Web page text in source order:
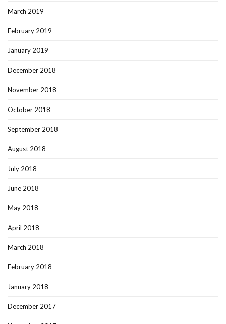
March 2019
February 2019
January 2019
December 2018
November 2018
October 2018
September 2018
August 2018
July 2018
June 2018
May 2018
April 2018
March 2018
February 2018
January 2018
December 2017